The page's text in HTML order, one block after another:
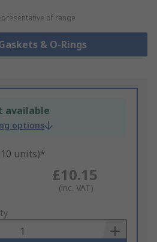
of range
& O-Rings
available
options
units)*
£10.15
(inc. VAT)